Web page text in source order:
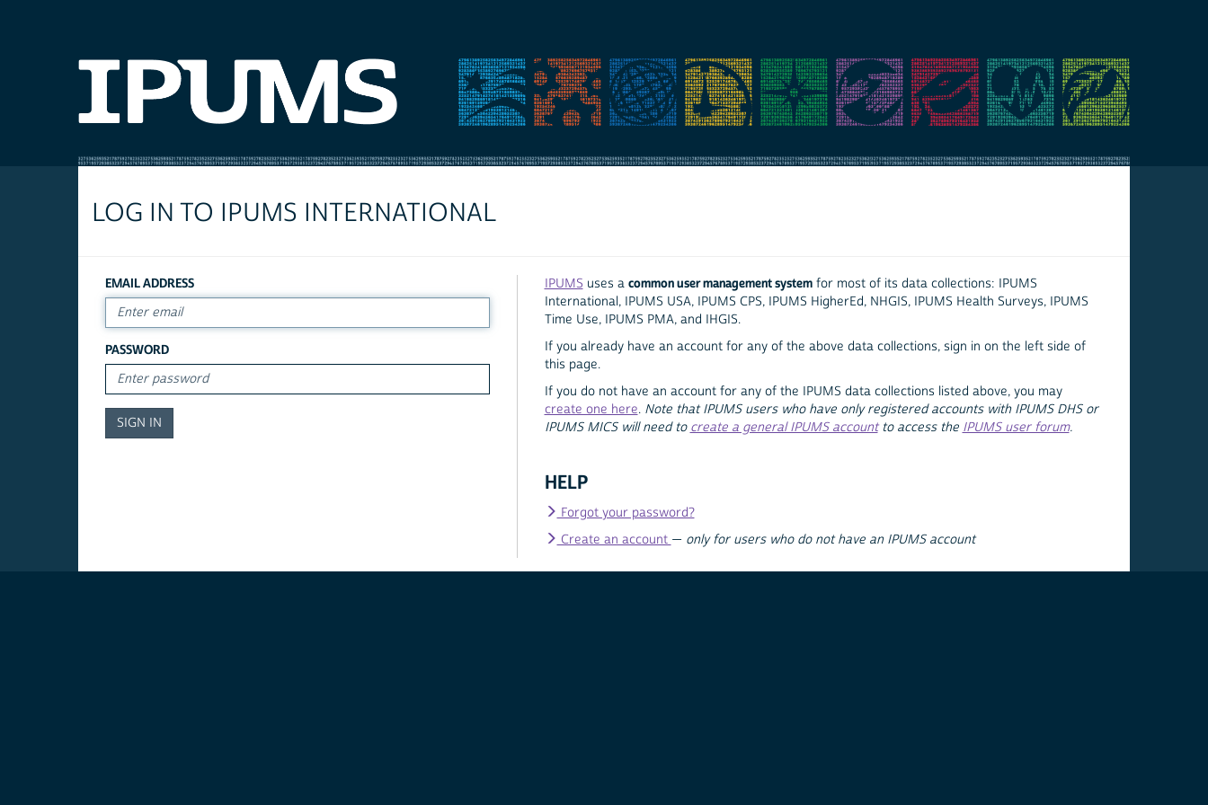
LOG IN TO IPUMS INTERNATIONAL
EMAIL ADDRESS
PASSWORD
IPUMS uses a common user management systemfor most of its data collections: IPUMS
International, IPUMS USA, IPUMS CPS, IPUMS HigherEd, NHGIS, IPUMS Health Surveys, IPUMS
Time Use, IPUMS PMA, and IHGIS.
If you already have an account for any of the above data collections, sign in on the left side of
this page.
If you do not have an account for any of the IPUMS data collections listed above, you may
create one here. Note that IPUMS users who have only registered accounts with IPUMS DHS or
IPUMS MICS will need to create a general IPUMS accountto access the IPUMS user forum.
HELP
Forgot your password?
Create an account — only for users who do not have an IPUMS account